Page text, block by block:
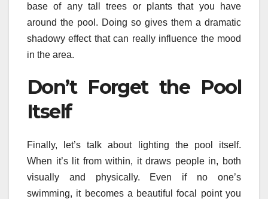
base of any tall trees or plants that you have
around the pool. Doing so gives them a dramatic
shadowy effect that can really influence the mood
in the area.
Don’t Forget the Pool
Itself
Finally, let’s talk about lighting the pool itself.
When it’s lit from within, it draws people in, both
visually and physically. Even if no one’s
swimming, it becomes a beautiful focal point you